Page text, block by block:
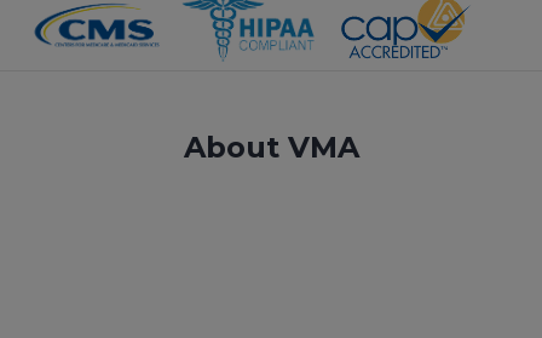
About VMA